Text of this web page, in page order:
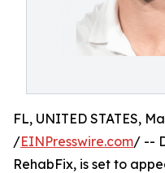
FL, UNITED STATES,
/EINPresswire.com/ --
RehabFix, is set to